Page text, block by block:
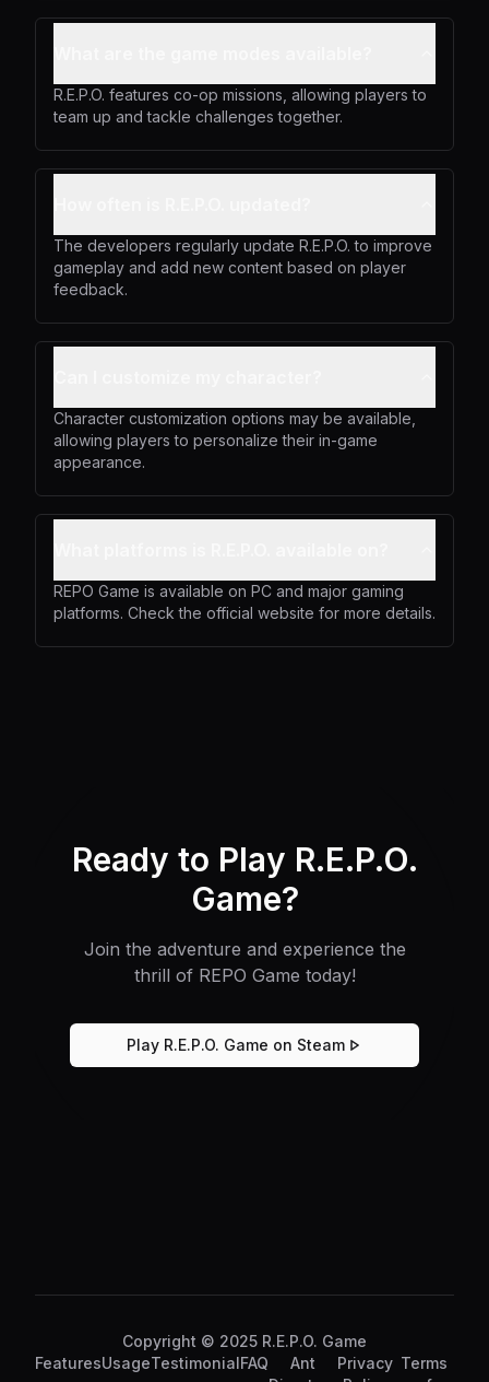
R.E.P.O. features co-op missions, allowing players to
team up and tackle challenges together.
The developers regularly update R.E.P.O. to improve
gameplay and add new content based on player
feedback.
Character customization options may be available,
allowing players to personalize their in-game
appearance.
REPO Game is available on PC and major gaming
platforms. Check the official website for more details.
Ready to Play R.E.P.O.
Game?
Join the adventure and experience the
thrill of REPO Game today!
Play R.E.P.O. Game on Steam
Copyright © 2025 R.E.P.O. Game
FeaturesUsageTestimonialFAQ
Ant
Privacy Terms